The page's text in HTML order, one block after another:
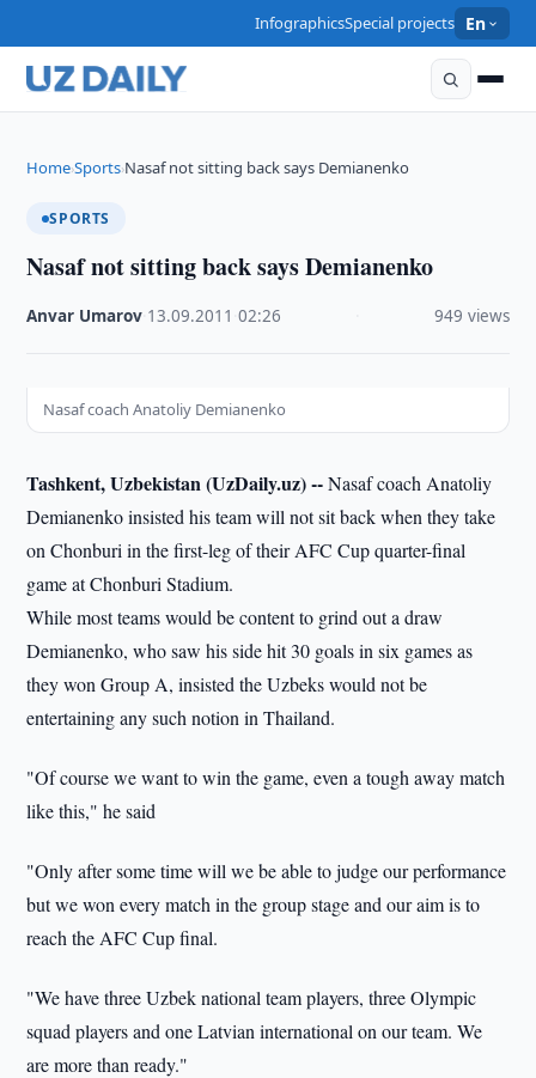
InfographicsSpecial projects En
Home›Sports›Nasaf not sitting back says Demianenko
SPORTS
Nasaf not sitting back says Demianenko
Anvar Umarov 13.09.2011 ·02:26 949 views
Nasaf coach Anatoliy Demianenko
Tashkent, Uzbekistan (UzDaily.uz) --Nasaf coach Anatoliy
Demianenko insisted his team will not sit back when they take
on Chonburi in the first-leg of their AFC Cup quarter-final
game at Chonburi Stadium.
While most teams would be content to grind out a draw
Demianenko, who saw his side hit 30 goals in six games as
they won Group A, insisted the Uzbeks would not be
entertaining any such notion in Thailand.
"Of course we want to win the game, even a tough away match
like this," he said
"Only after some time will we be able to judge our performance
but we won every match in the group stage and our aim is to
reach the AFC Cup final.
"We have three Uzbek national team players, three Olympic
squad players and one Latvian international on our team. We
are more than ready."